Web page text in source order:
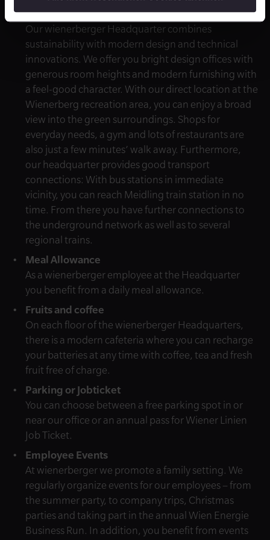
Advantageous Location
Our wienerberger Headquarter combines
sustainability with modern design and technical
innovations. We offer you bright design offices with
generous room heights and modern furnishing with
a feel-good character. With our direct location at the
Wienerberg recreation area, you can enjoy a broad
view into the green surroundings. Shops for
everyday needs, a gym and lots of restaurants are
also just a few minutes’ walk away. Furthermore,
our headquarter provides good transport
connections: With bus stations in immediate
vicinity, you can reach Meidling train station in no
time. From there you have further connections to
the underground network as well as to several
regional trains.
Meal Allowance
As a wienerberger employee at the Headquarter
you benefit from a daily meal allowance.
Fruits and coffee
On each floor of the wienerberger Headquarters,
there is a modern cafeteria where you can recharge
your batteries at any time with coffee, tea and fresh
fruit free of charge.
Parking or Jobticket
You can choose between a free parking spot in or
near our office or an annual pass for Wiener Linien
Job Ticket.
Employee Events
At wienerberger we promote a family setting. We
regularly organize events for our employees – from
the summer party, to company trips, Christmas
parties and taking part in the annual Wien Energie
Business Run. In addition, you benefit from events